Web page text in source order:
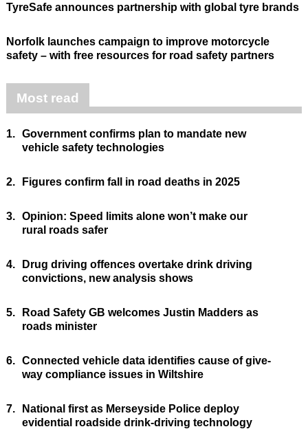
TyreSafe announces partnership with global tyre brands
Norfolk launches campaign to improve motorcycle
safety – with free resources for road safety partners
Most read
1. Government confirms plan to mandate new
vehicle safety technologies
2. Figures confirm fall in road deaths in 2025
3. Opinion: Speed limits alone won’t make our
rural roads safer
4.
Drug driving offences overtake drink driving
convictions, new analysis shows
5.
Road Safety GB welcomes Justin Madders as
roads minister
6. Connected vehicle data identifies cause of give-
way compliance issues in Wiltshire
7.
National first as Merseyside Police deploy
evidential roadside drink-driving technology